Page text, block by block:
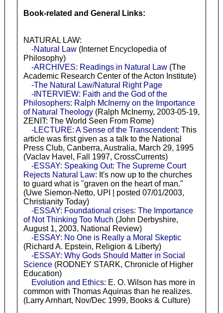
Book-related and General Links:
NATURAL LAW:
-Natural Law(Internet Encyclopedia of
Philosophy)
-ARCHIVES: Readings in Natural Law(The
Academic Research Center of the Acton Institute)
-The Natural Law/Natural Right Page
-INTERVIEW: Faith and the God of the
Philosophers: Ralph McInerny on the Importance
of Natural Theology(Ralph McInerny, 2003-05-19,
ZENIT: The World Seen From Rome)
-LECTURE: A Sense of the Transcendent: This
article was first given as a talk to the National
Press Club, Canberra, Australia, March 29, 1995
(Vaclav Havel, Fall 1997, CrossCurrents)
-ESSAY: Speaking Out: The Supreme Court
Rejects Natural Law: It's now up to the churches
to guard what is "graven on the heart of man."
(Uwe Siemon-Netto, UPI | posted 07/01/2003,
Christianity Today)
-ESSAY: Foundational crises: The Importance
of Not Thinking Too Much (John Derbyshire,
August 1, 2003, National Review)
-ESSAY: No One is Really a Moral Skeptic
(Richard A. Epstein, Religion & Liberty)
-ESSAY: Why Gods Should Matter in Social
Science(RODNEY STARK, Chronicle of Higher
Education)
Evolution and Ethics: E. O. Wilson has more in
common with Thomas Aquinas than he realizes.
(Larry Arnhart, Nov/Dec 1999, Books & Culture)